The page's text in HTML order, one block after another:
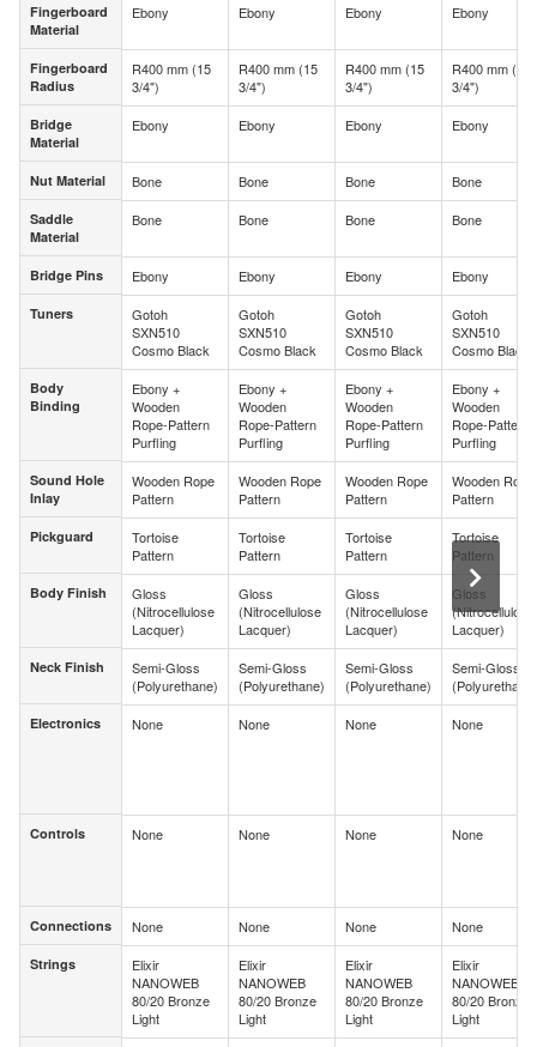
Fingerboard
Material
Fingerboard
Radius
Bridge
Material
Nut Material
Saddle
Material
Bridge Pins
Tuners
Body
Binding
Sound Hole
Inlay
Pickguard
Body Finish
Neck Finish
Electronics
Controls
Connections
Strings
Fingerboard
Material
Ebony Ebony Ebony Ebony
Fingerboard
Radius
R400 mm (15
3/4")
R400 mm (15
3/4")
R400 mm (15
3/4")
R400 mm (15
3/4")
Bridge
Material
Ebony Ebony Ebony Ebony
Nut Material Bone Bone Bone Bone
Saddle
Material
Bone Bone Bone Bone
Bridge Pins Ebony Ebony Ebony Ebony
Tuners
Gotoh
SXN510
Cosmo Black
Gotoh
SXN510
Cosmo Black
Gotoh
SXN510
Cosmo Black
Gotoh
SXN510
Cosmo Black
Body
Binding
Ebony +
Wooden
Rope-Pattern
Purfling
Ebony +
Wooden
Rope-Pattern
Purfling
Ebony +
Wooden
Rope-Pattern
Purfling
Ebony +
Wooden
Rope-Pattern
Purfling
Sound Hole
Inlay
Wooden Rope
Pattern
Wooden Rope
Pattern
Wooden Rope
Pattern
Wooden Rope
Pattern
Pickguard
Tortoise
Pattern
Tortoise
Pattern
Tortoise
Pattern
Tortoise
Pattern
Body Finish
Gloss
(Nitrocellulose
Lacquer)
Gloss
(Nitrocellulose
Lacquer)
Gloss
(Nitrocellulose
Lacquer)
Gloss
(Nitrocellulose
Lacquer)
Neck Finish
Semi-Gloss
(Polyurethane)
Semi-Gloss
(Polyurethane)
Semi-Gloss
(Polyurethane)
Semi-Gloss
(Polyurethane)
Electronics None None None None
Controls None None None None
Connections None None None None
Strings
Elixir
NANOWEB
80/20 Bronze
Light
Elixir
NANOWEB
80/20 Bronze
Light
Elixir
NANOWEB
80/20 Bronze
Light
Elixir
NANOWEB
80/20 Bronze
Light